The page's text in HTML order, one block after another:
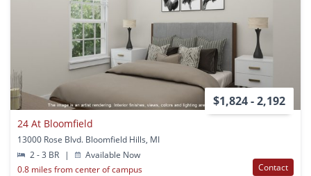
$1,824 - 2,192
24 At Bloomfield
13000 Rose Blvd. Bloomfield Hills, MI
2 - 3 BR
|
Available Now
0.8 miles from center of campus
Contact